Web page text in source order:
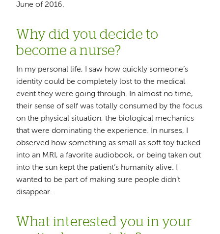
June of 2016.
Why did you decide to
become a nurse?
In my personal life, I saw how quickly someone’s
identity could be completely lost to the medical
event they were going through. In almost no time,
their sense of self was totally consumed by the focus
on the physical situation, the biological mechanics
that were dominating the experience. In nurses, I
observed how something as small as soft toy tucked
into an MRI, a favorite audiobook, or being taken out
into the sun kept the patient’s humanity alive. I
wanted to be part of making sure people didn’t
disappear.
What interested you in your